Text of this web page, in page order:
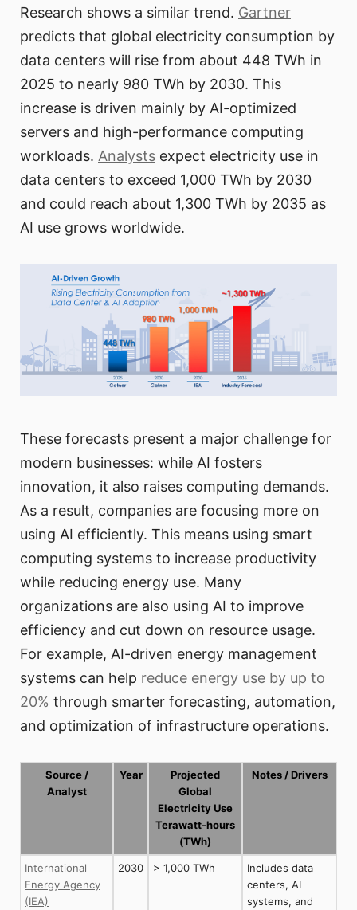
Research shows a similar trend. Gartner
predicts that global electricity consumption by
data centers will rise from about 448 TWh in
2025 to nearly 980 TWh by 2030. This
increase is driven mainly by AI-optimized
servers and high-performance computing
workloads. Analysts expect electricity use in
data centers to exceed 1,000 TWh by 2030
and could reach about 1,300 TWh by 2035 as
AI use grows worldwide.
These forecasts present a major challenge for
modern businesses: while AI fosters
innovation, it also raises computing demands.
As a result, companies are focusing more on
using AI efficiently. This means using smart
computing systems to increase productivity
while reducing energy use. Many
organizations are also using AI to improve
efficiency and cut down on resource usage.
For example, AI-driven energy management
systems can help reduce energy use by up to
20% through smarter forecasting, automation,
and optimization of infrastructure operations.
Source /
Analyst
Year
Projected
Global
Electricity Use
Terawatt-hours
(TWh)
Notes / Drivers
International
Energy Agency
(IEA)
2030 > 1,000 TWh
Includes data
centers, AI
systems, and